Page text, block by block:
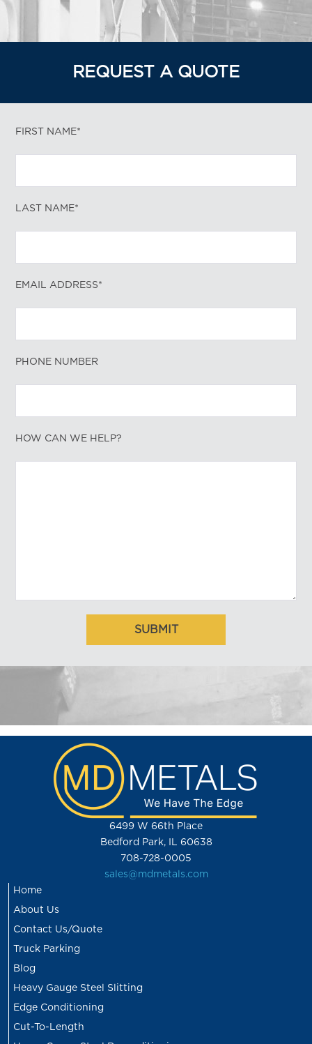
REQUEST A QUOTE
FIRST NAME*
LAST NAME*
EMAIL ADDRESS*
PHONE NUMBER
HOW CAN WE HELP?
6499 W 66th Place
Bedford Park, IL 60638
708-728-0005
sales@mdmetals.com
Home
About Us
Contact Us/Quote
Truck Parking
Blog
Heavy Gauge Steel Slitting
Edge Conditioning
Cut-To-Length